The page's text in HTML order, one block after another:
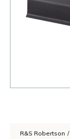
R&S Robertson /